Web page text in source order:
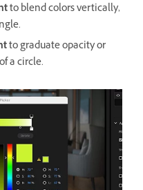
to blend colors vertically,
to graduate opacity or
a circle.